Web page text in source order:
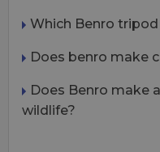
Which Benro
Does benro make
Does Benro make
wildlife?